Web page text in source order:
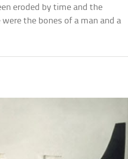
eroded by time and the
the bones of a man and a